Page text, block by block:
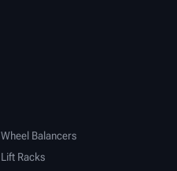
Wheel Balancers
Lift Racks